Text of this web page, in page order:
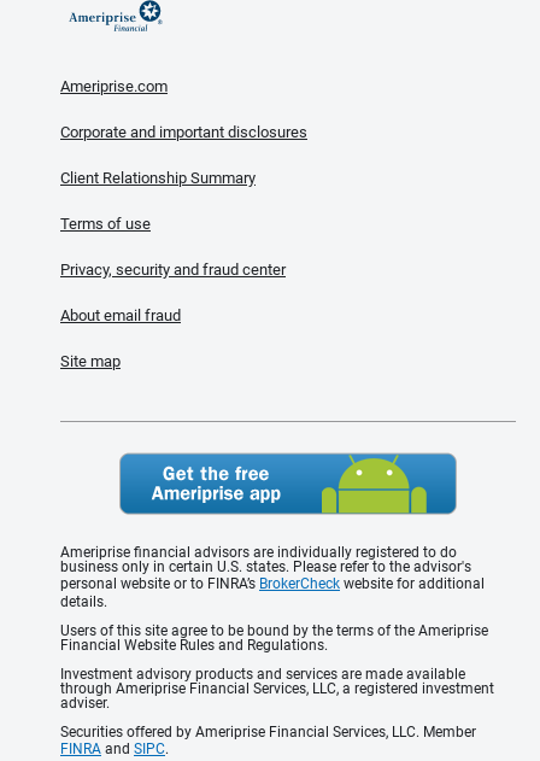
Ameriprise.com
Corporate and important disclosures
Client Relationship Summary
Terms of use
Privacy, security and fraud center
About email fraud
Site map
Ameriprise financial advisors are individually registered to do
business only in certain U.S. states. Please refer to the advisor's
personal website or to FINRA’s BrokerCheck website for additional
details.
Users of this site agree to be bound by the terms of the Ameriprise
Financial Website Rules and Regulations.
Investment advisory products and services are made available
through Ameriprise Financial Services, LLC, a registered investment
adviser.
Securities offered by Ameriprise Financial Services, LLC. Member
FINRA and SIPC.